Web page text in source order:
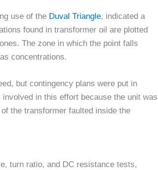
use of the Duval Triangle, indicated a
found in transformer oil are plotted
The zone in which the point falls
concentrations.
but contingency plans were put in
in this effort because the unit was
the transformer faulted inside the
turn ratio, and DC resistance tests,